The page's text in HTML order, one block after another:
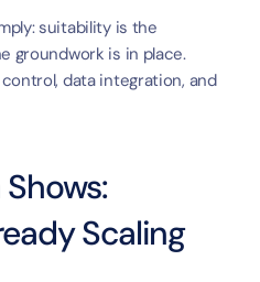
suitability is the
groundwork is in place.
data integration, and
Scaling